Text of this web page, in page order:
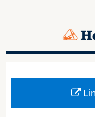
Digital